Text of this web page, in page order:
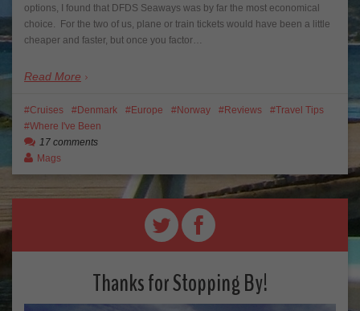
options, I found that DFDS Seaways was by far the most economical
choice. For the two of us, plane or train tickets would have been a little
cheaper and faster, but once you factor…
Read More
Cruises Denmark Europe Norway Reviews
Travel Tips
Where I've Been
17 comments
Mags
Thanks for Stopping By!